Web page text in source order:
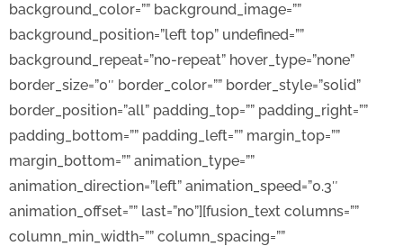
background_color=”” background_image=””
background_position=”left top” undefined=””
background_repeat=”no-repeat” hover_type=”none”
border_size=”0″ border_color=”” border_style=”solid”
border_position=”all” padding_top=”” padding_right=””
padding_bottom=”” padding_left=”” margin_top=””
margin_bottom=”” animation_type=””
animation_direction=”left” animation_speed=”0.3″
animation_offset=”” last=”no”][fusion_text columns=””
column_min_width=”” column_spacing=””